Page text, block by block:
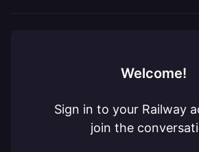
Welcome!
Sign in to your Railway
join the